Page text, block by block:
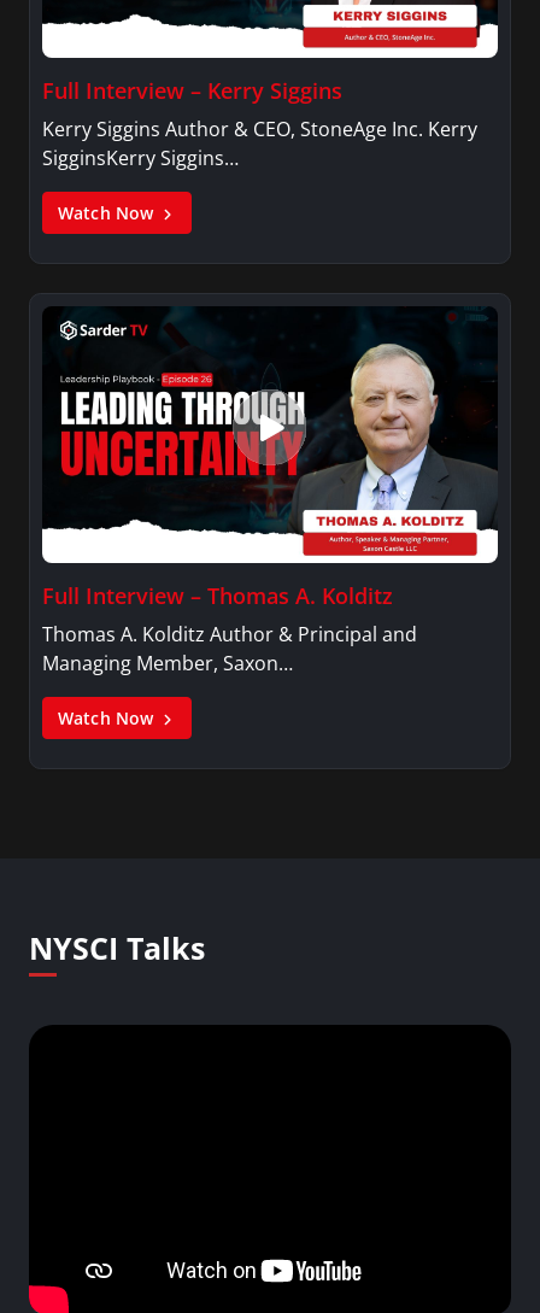
Full Interview – Kerry Siggins
Kerry Siggins Author & CEO, StoneAge Inc. Kerry
SigginsKerry Siggins…
Watch Now
Full Interview – Thomas A. Kolditz
Thomas A. Kolditz Author & Principal and
Managing Member, Saxon…
Watch Now
NYSCI Talks